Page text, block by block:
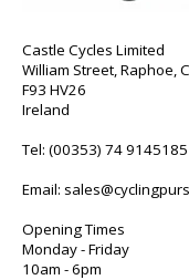
Castle Cycles Limited
William Street, Raphoe,
F93 HV26
Ireland
Tel: (00353) 74 9145185
Email:
Opening Times
Monday - Friday
10am - 6pm